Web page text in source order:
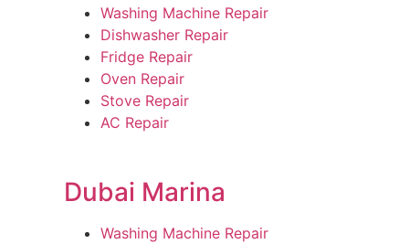
Washing Machine Repair
Dishwasher Repair
Fridge Repair
Oven Repair
Stove Repair
AC Repair
Dubai Marina
Washing Machine Repair